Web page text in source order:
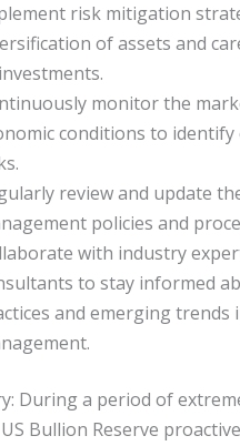
risk mitigation
of assets and
monitor the
conditions to
review and update
policies and
with industry
to stay informed
and emerging trends
During a period of
Bullion Reserve